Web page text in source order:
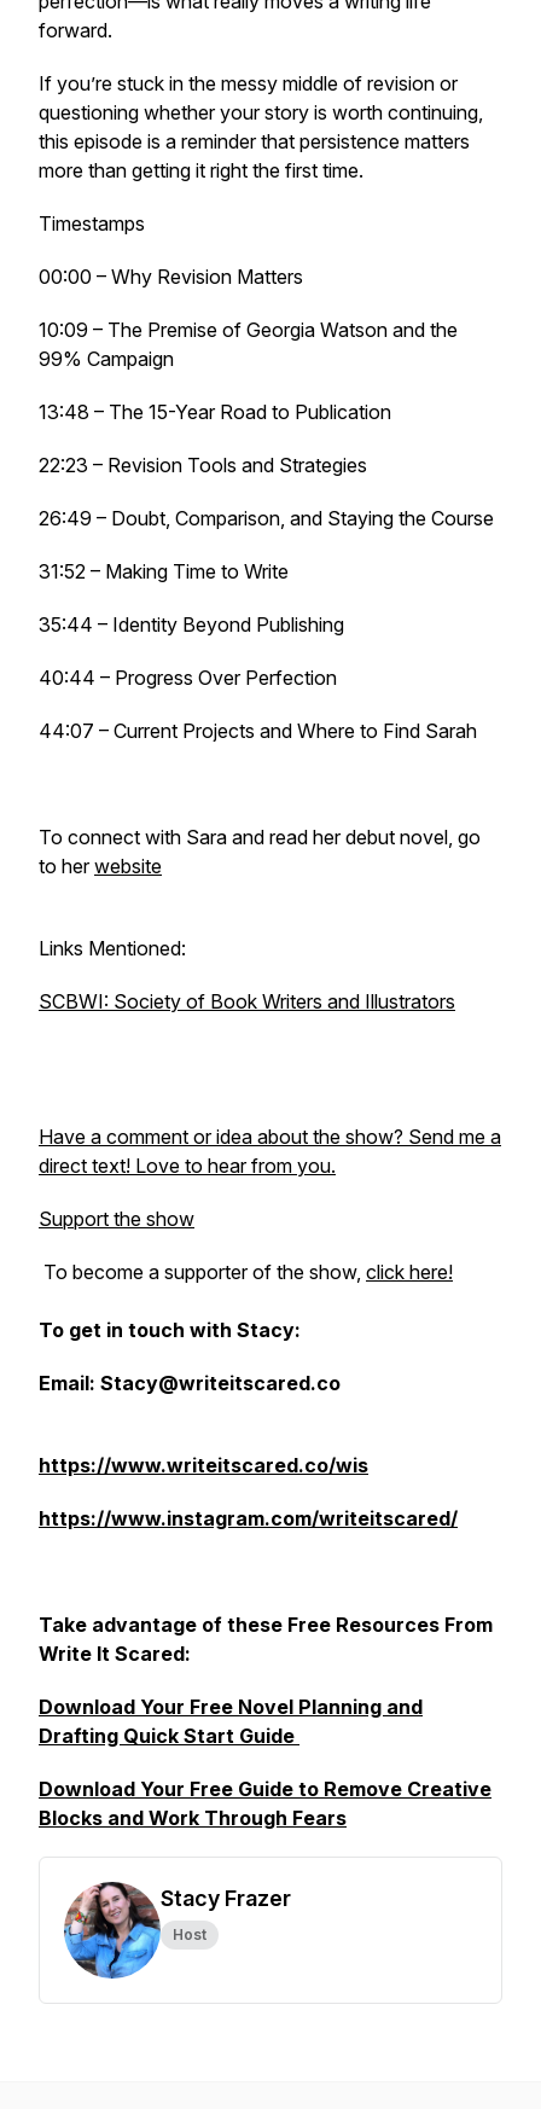
forward.
If you’re stuck in the messy middle of revision or
questioning whether your story is worth continuing,
this episode is a reminder that persistence matters
more than getting it right the first time.
Timestamps
00:00 – Why Revision Matters
10:09 – The Premise of Georgia Watson and the
99% Campaign
13:48 – The 15-Year Road to Publication
22:23 – Revision Tools and Strategies
26:49 – Doubt, Comparison, and Staying the Course
31:52 – Making Time to Write
35:44 – Identity Beyond Publishing
40:44 – Progress Over Perfection
44:07 – Current Projects and Where to Find Sarah
To connect with Sara and read her debut novel, go
to herwebsite
Links Mentioned:
SCBWI: Society of Book Writers and Illustrators
Have a comment or idea about the show? Send me a
direct text! Love to hear from you.
Support the show
To become a supporter of the show, click here!
To get in touch with Stacy:
Email: Stacy@writeitscared.co
https://www.writeitscared.co/wis
https://www.instagram.com/writeitscared/
Take advantage of these Free Resources From
Write It Scared:
Download Your Free Novel Planning and
Drafting Quick Start Guide
Download Your Free Guide to Remove Creative
Blocks and Work Through Fears
Stacy Frazer
Host